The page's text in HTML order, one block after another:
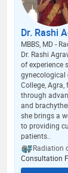
Dr. Rashi
MBBS, MD -
Dr. Rashi
of experience
gynecological
College, Agra,
through
and
she brings a
to providing
patients..
Radiation
Consultation